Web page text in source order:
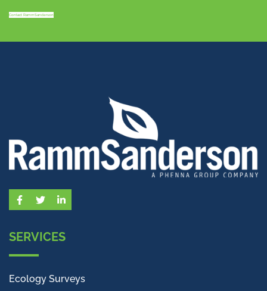
Contact RammSanderson
Facebook
TwitterLinkedIn
SERVICES
Ecology Surveys